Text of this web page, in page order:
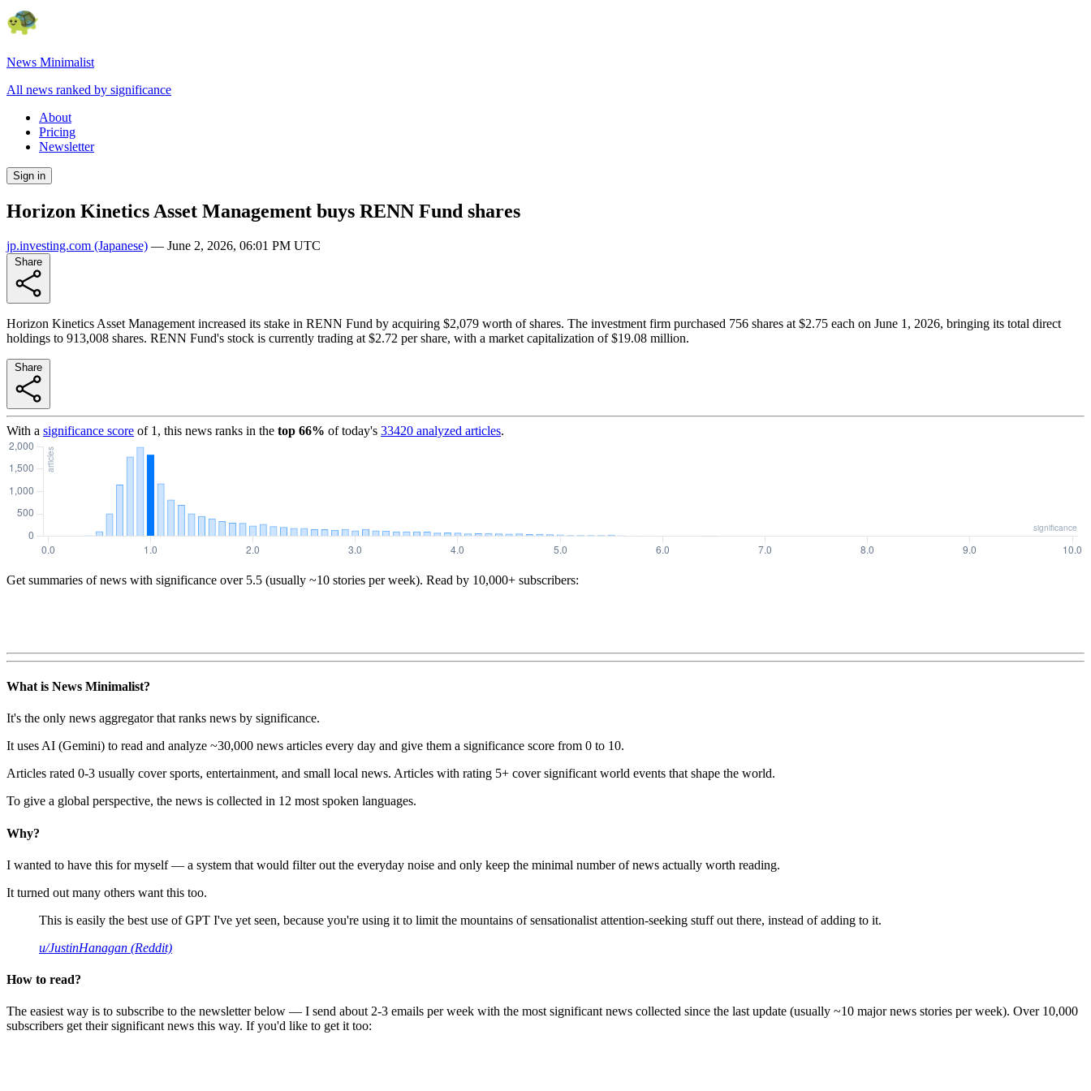
News Minimalist
All news ranked by significance
About
Pricing
Newsletter
Sign in
Horizon Kinetics Asset Management buys RENN Fund shares
jp.investing.com (Japanese) — June 2, 2026, 06:01 PM UTC
Horizon Kinetics Asset Management increased its stake in RENN Fund by acquiring $2,079 worth of shares. The investment firm purchased 756 shares at $2.75 each on June 1, 2026, bringing its total direct
holdings to 913,008 shares. RENN Fund's stock is currently trading at $2.72 per share, with a market capitalization of $19.08 million.
With a significance score of 1 , this news ranks in the top 66% of today's 33420 analyzed articles.
Get summaries of news with significance over 5.5 (usually ~10 stories per week). Read by 10,000+ subscribers:
What is News Minimalist?
It's the only news aggregator that ranks news by significance.
It uses AI (Gemini) to read and analyze ~30,000 news articles every day and give them a significance score from 0 to 10.
Articles rated 0-3 usually cover sports, entertainment, and small local news. Articles with rating 5+ cover significant world events that shape the world.
To give a global perspective, the news is collected in 12 most spoken languages.
Why?
I wanted to have this for myself — a system that would filter out the everyday noise and only keep the minimal number of news actually worth reading.
It turned out many others want this too.
This is easily the best use of GPT I've yet seen, because you're using it to limit the mountains of sensationalist attention-seeking stuff out there, instead of adding to it.
u/JustinHanagan (Reddit)
How to read?
The easiest way is to subscribe to the newsletter below — I send about 2-3 emails per week with the most significant news collected since the last update (usually ~10 major news stories per week). Over 10,000
subscribers get their significant news this way. If you'd like to get it too: